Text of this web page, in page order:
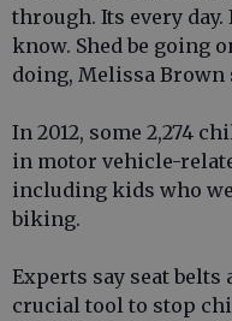
through. Its every day.
know. Shed be going
doing, Melissa Brown
In 2012, some 2,274
in motor vehicle-
including kids who
biking.
Experts say seat
crucial tool to stop